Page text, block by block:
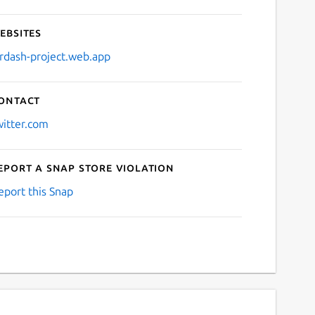
project.web.app
a Snap Store violation
this Snap